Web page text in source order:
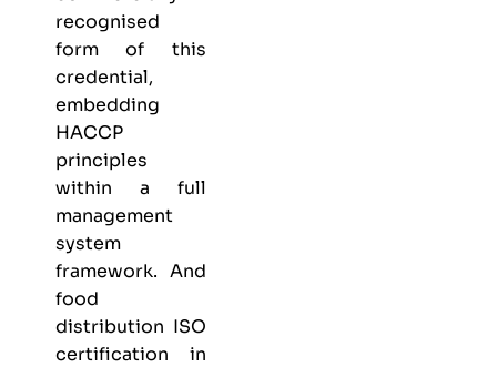
recognised
form of this
credential,
embedding
HACCP
principles
within a full
management
system
framework. And
food
distribution ISO
certification in